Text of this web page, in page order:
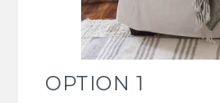
OPTION 1